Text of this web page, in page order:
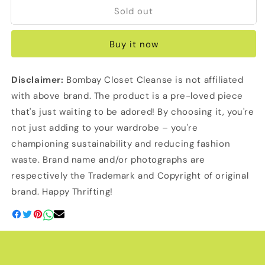
Watch
Inspired)
Serpenti
Watch
(Bvlgari
Inspired)
Sold out
Buy it now
Disclaimer: Bombay Closet Cleanse is not affiliated
with above brand. The product is a pre-loved piece
that's just waiting to be adored! By choosing it, you're
not just adding to your wardrobe – you're
championing sustainability and reducing fashion
waste. Brand name and/or photographs are
respectively the Trademark and Copyright of original
brand. Happy Thrifting!